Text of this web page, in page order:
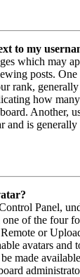
to my
which may
posts.
rank,
how
Another,
and is
Panel,
one of the four
or
avatars and
made